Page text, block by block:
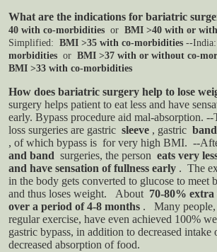
What are the indications for bariatric
40 with co-morbidities or BMI >40 with or
Simplified: BMI >35 with co-morbidities --India:
morbidities or BMI >37 with or without co-
BMI >33 with co-morbidities
How does bariatric surgery help to lose
surgery helps patient to eat less and have
early. Bypass procedure aid mal-absorption. --
loss surgeries are gastric sleeve , gastric band
, of which bypass is for very high BMI. --
and band surgeries, the person eats very
and have sensation of fullness early . The
in the body gets converted to glucose to meet
and thus loses weight.
About 70-80%
over a period of 4-8 months .
Many
regular exercise, have even achieved 100%
gastric bypass, in addition to decreased
decreased absorption of food.